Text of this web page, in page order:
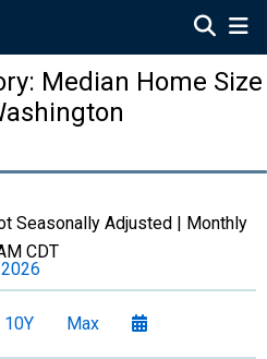
Median Home Size
Seasonally Adjusted | Monthly
CDT
10Y Max